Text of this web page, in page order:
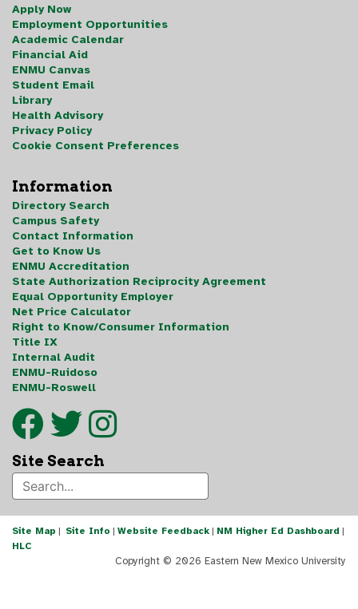
Apply Now
Employment Opportunities
Academic Calendar
Financial Aid
ENMU Canvas
Student Email
Library
Health Advisory
Privacy Policy
Cookie Consent Preferences
Information
Directory Search
Campus Safety
Contact Information
Get to Know Us
ENMU Accreditation
State Authorization Reciprocity Agreement
Equal Opportunity Employer
Net Price Calculator
Right to Know/Consumer Information
Title IX
Internal Audit
ENMU-Ruidoso
ENMU-Roswell
Site Search
Site Map | Site Info | Website Feedback | NM Higher Ed Dashboard |
HLC
Copyright © 2026 Eastern New Mexico University